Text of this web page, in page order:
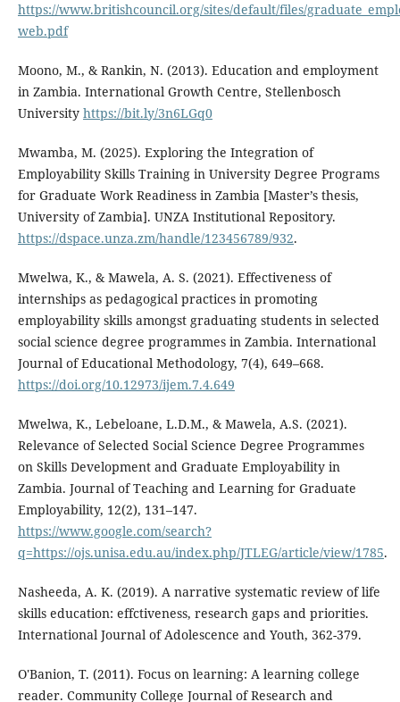
https://www.britishcouncil.org/sites/default/files/
web.pdf
Moono, M., & Rankin, N. (2013). Education and employment
in Zambia. International Growth Centre, Stellenbosch
University https://bit.ly/3n6LGq0
Mwamba, M. (2025). Exploring the Integration of
Employability Skills Training in University Degree Programs
for Graduate Work Readiness in Zambia [Master’s thesis,
University of Zambia]. UNZA Institutional Repository.
https://dspace.unza.zm/handle/123456789/932.
Mwelwa, K., & Mawela, A. S. (2021). Effectiveness of
internships as pedagogical practices in promoting
employability skills amongst graduating students in selected
social science degree programmes in Zambia. International
Journal of Educational Methodology, 7(4), 649–668.
https://doi.org/10.12973/ijem.7.4.649
Mwelwa, K., Lebeloane, L.D.M., & Mawela, A.S. (2021).
Relevance of Selected Social Science Degree Programmes
on Skills Development and Graduate Employability in
Zambia. Journal of Teaching and Learning for Graduate
Employability, 12(2), 131–147.
https://www.google.com/search?
q=https://ojs.unisa.edu.au/index.php/JTLEG/article/view/1785.
Nasheeda, A. K. (2019). A narrative systematic review of life
skills education: effctiveness, research gaps and priorities.
International Journal of Adolescence and Youth, 362-379.
O'Banion, T. (2011). Focus on learning: A learning college
reader. Community College Journal of Research and